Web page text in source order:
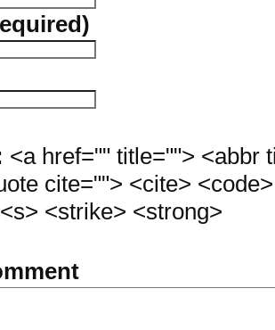
<a href="" title=""> <abbr
cite=""> <cite>
<strike> <strong>